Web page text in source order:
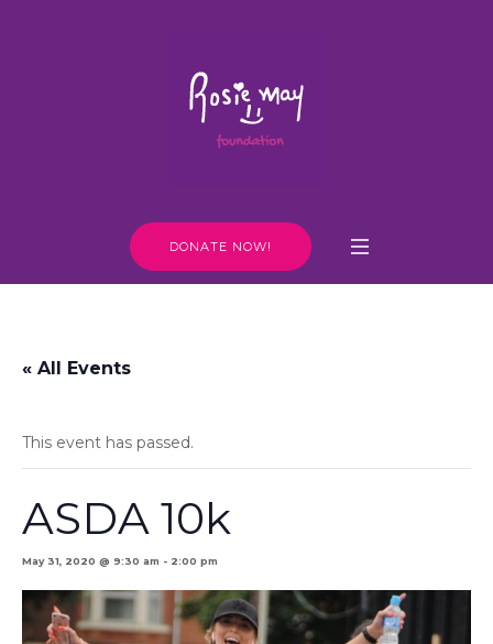
DONATE NOW!
« All Events
This event has passed.
ASDA 10k
May 31, 2020 @ 9:30 am - 2:00 pm